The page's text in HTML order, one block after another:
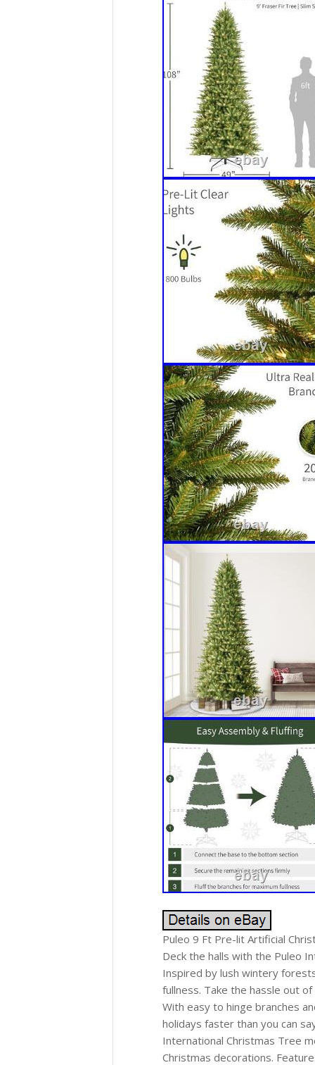
Puleo 9 Ft Pre-lit Artificial
Deck the halls with the Puleo
Inspired by lush wintery
fullness. Take the hassle out
With easy to hinge branches
holidays faster than you can
International Christmas Tree
Christmas decorations.